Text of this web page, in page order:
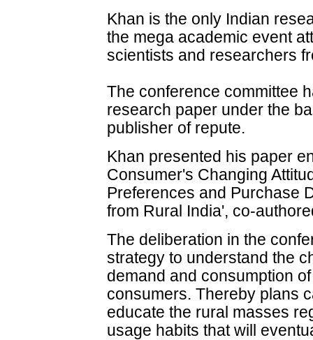
Khan is the only Indian
the mega academic event
scientists and researchers
The conference committee
research paper under the
publisher of repute.
Khan presented his paper
Consumer's Changing
Preferences and Purchase
from Rural India', co-
The deliberation in the
strategy to understand the
demand and consumption
consumers. Thereby plans
educate the rural masses
usage habits that will